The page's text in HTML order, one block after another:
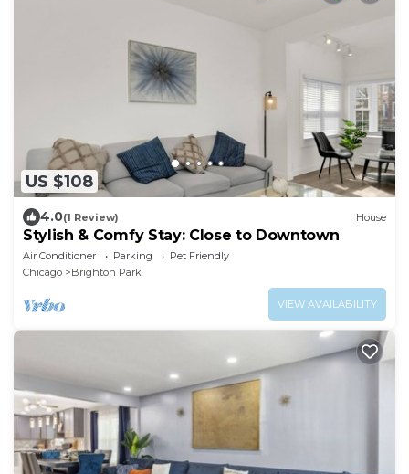
US $108
4.0(1 Review) House
Stylish & Comfy Stay: Close to Downtown
Air Conditioner Parking
Pet Friendly
Chicago
Brighton Park
VIEW AVAILABILITY